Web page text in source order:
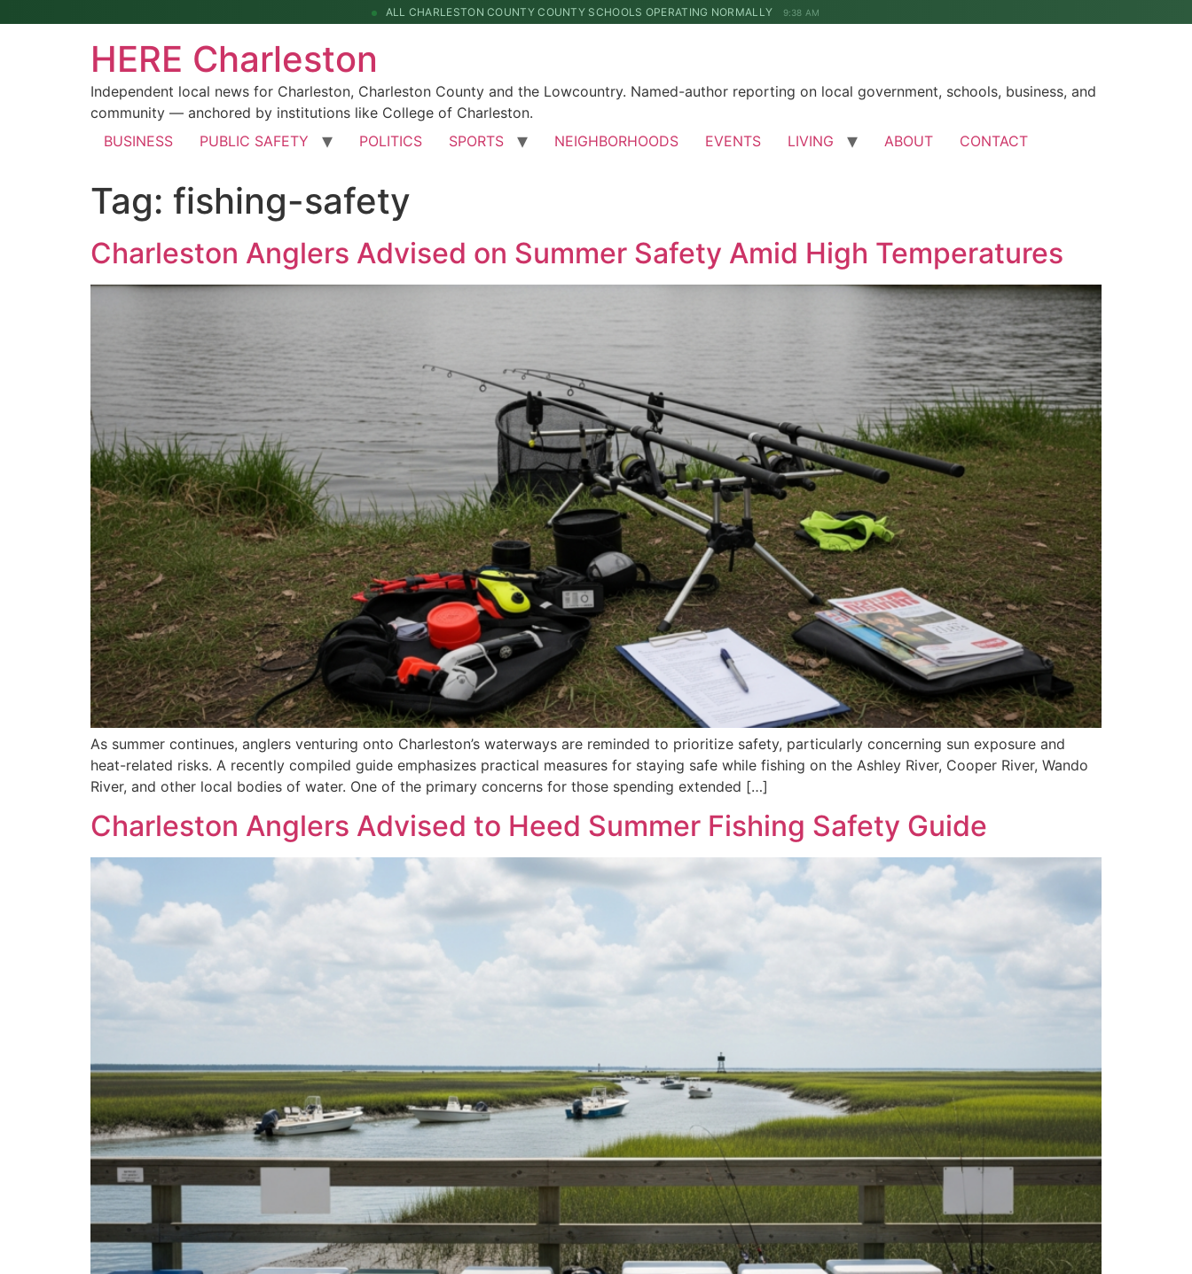
ALL CHARLESTON COUNTY COUNTY SCHOOLS OPERATING NORMALLY 9:38 AM
HERE Charleston
Independent local news for Charleston, Charleston County and the Lowcountry. Named-author reporting on local government, schools, business, and
community — anchored by institutions like College of Charleston.
BUSINESS
PUBLIC SAFETY POLITICS SPORTS NEIGHBORHOODS EVENTS LIVING ABOUT CONTACT
Tag: fishing-safety
Charleston Anglers Advised on Summer Safety Amid High Temperatures
As summer continues, anglers venturing onto Charleston’s waterways are reminded to prioritize safety, particularly concerning sun exposure and
heat-related risks. A recently compiled guide emphasizes practical measures for staying safe while fishing on the Ashley River, Cooper River, Wando
River, and other local bodies of water. One of the primary concerns for those spending extended […]
Charleston Anglers Advised to Heed Summer Fishing Safety Guide